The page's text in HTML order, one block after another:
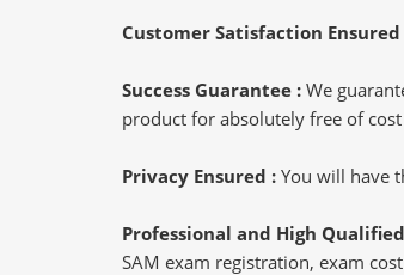
Customer Satisfaction Ensured
Success Guarantee : We
product for absolutely free of
Privacy Ensured : You will have
Professional and High
SAM exam registration, exam